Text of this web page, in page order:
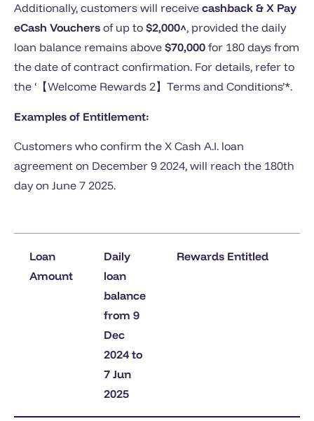
Additionally, customers will receive cashback & X Pay
eCash Vouchers of up to $2,000^, provided the daily
loan balance remains above $70,000 for 180 days from
the date of contract confirmation. For details, refer to
the ‘【Welcome Rewards 2】Terms and Conditions’*.
Examples of Entitlement:
Customers who confirm the X Cash A.I. loan
agreement on December 9 2024, will reach the 180th
day on June 7 2025.
Loan
Amount
Daily
loan
balance
from 9
Dec
2024 to
7 Jun
2025
Rewards Entitled